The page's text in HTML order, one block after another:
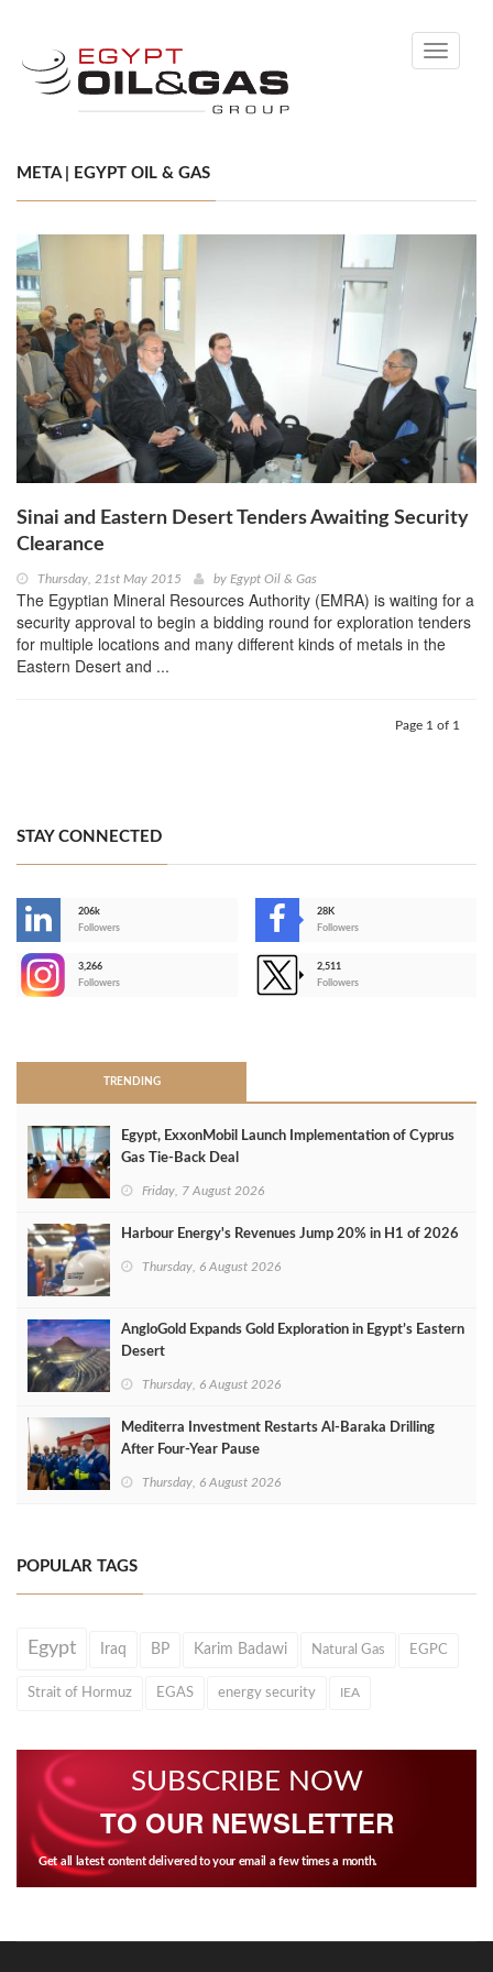
Toggle
META | EGYPT OIL & GAS
Sinai and Eastern Desert Tenders Awaiting Security
Clearance
Thursday, 21st May 2015 by Egypt Oil & Gas
The Egyptian Mineral Resources Authority (EMRA) is waiting for a
security approval to begin a bidding round for exploration tenders
for multiple locations and many different kinds of metals in the
Eastern Desert and ...
Page 1 of 1
STAY CONNECTED
206k
Followers
28K
Followers
3,266
Followers
2,511
Followers
TRENDING
Egypt, ExxonMobil Launch Implementation of Cyprus
Gas Tie-Back Deal
Friday, 7 August 2026
Harbour Energy's Revenues Jump 20% in H1 of 2026
Thursday, 6 August 2026
AngloGold Expands Gold Exploration in Egypt’s Eastern
Desert
Thursday, 6 August 2026
Mediterra Investment Restarts Al‑Baraka Drilling
After Four‑Year Pause
Thursday, 6 August 2026
POPULAR TAGS
Egypt Iraq BP Karim Badawi Natural Gas EGPC
Strait of Hormuz EGAS energy security IEA
SUBSCRIBE NOW
TO OUR NEWSLETTER
Get all latest content delivered to your email a few times a month.